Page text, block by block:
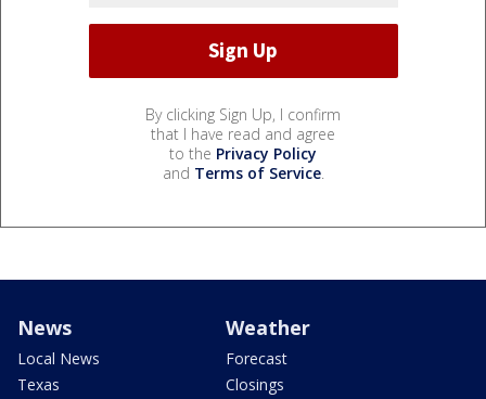
By clicking Sign Up, I confirm
that I have read and agree
to the Privacy Policy
and Terms of Service.
News
Local News
Texas
Weather
Forecast
Closings